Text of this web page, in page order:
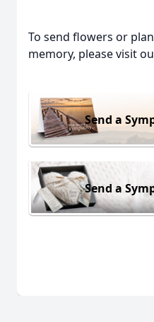
To send flowers or
memory, please visit
Send a
Send a